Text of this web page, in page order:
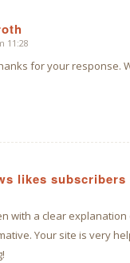
11:28
for your response.
likes subscribers
with a clear
Your site is very